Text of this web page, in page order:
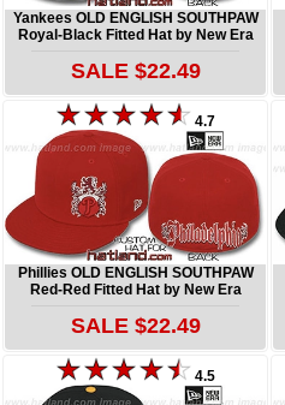
Yankees OLD ENGLISH SOUTHPAW
Royal-Black Fitted Hat by New Era
SALE $22.49
4.7
Phillies OLD ENGLISH SOUTHPAW
Red-Red Fitted Hat by New Era
SALE $22.49
4.5